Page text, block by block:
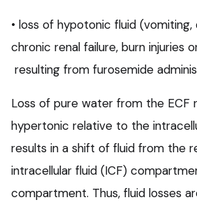
• loss of hypotonic fluid
chronic renal failure, burn injuries
resulting from furosemide
Loss of pure water from the ECF
hypertonic relative to the
results in a shift of fluid from the
intracellular fluid (ICF)
compartment. Thus, fluid losses